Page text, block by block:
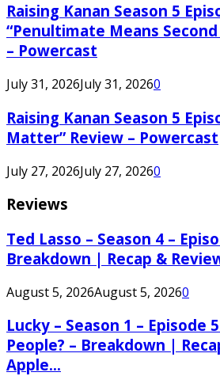
Raising Kanan Season 5
“Penultimate Means
– Powercast
July 31, 2026July 31, 20260
Raising Kanan Season 5
Matter” Review – Powercast
July 27, 2026July 27, 20260
Reviews
Ted Lasso – Season 4 –
Breakdown | Recap &
August 5, 2026August 5, 20260
Lucky – Season 1 – Episode
People? – Breakdown |
Apple...